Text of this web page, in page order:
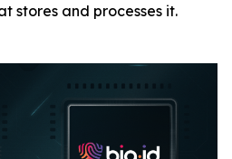
stores and processes it.